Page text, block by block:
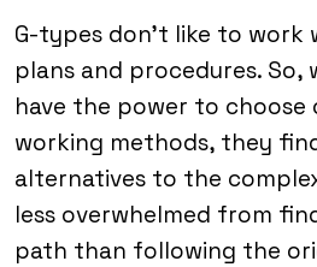
G-types don’t like to
plans and procedures. So,
have the power to choose
working methods, they
alternatives to the
less overwhelmed from
path than following the